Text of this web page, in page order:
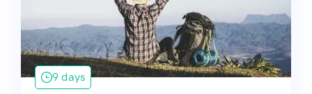
9 days